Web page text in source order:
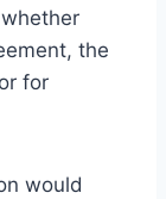
the
for
would